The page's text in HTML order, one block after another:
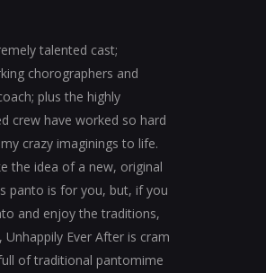
talented cast;
chorographers and
plus the highly
crew have worked so hard
crazy imaginings to life.
the idea of a new, original
panto is for you, but, if you
and enjoy the traditions,
Unhappily Ever After is cram
of traditional pantomime